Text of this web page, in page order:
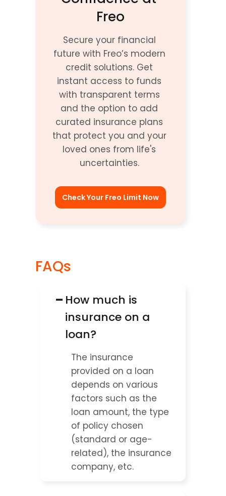
Freo
Secure your financial
future with Freo’s modern
credit solutions. Get
instant access to funds
with transparent terms
and the option to add
curated insurance plans
that protect you and your
loved ones from life's
uncertainties.
Check Your Freo Limit Now
FAQs
− How much is
insurance on a
loan?
The insurance
provided on a loan
depends on various
factors such as the
loan amount, the type
of policy chosen
(standard or age-
related), the insurance
company, etc.